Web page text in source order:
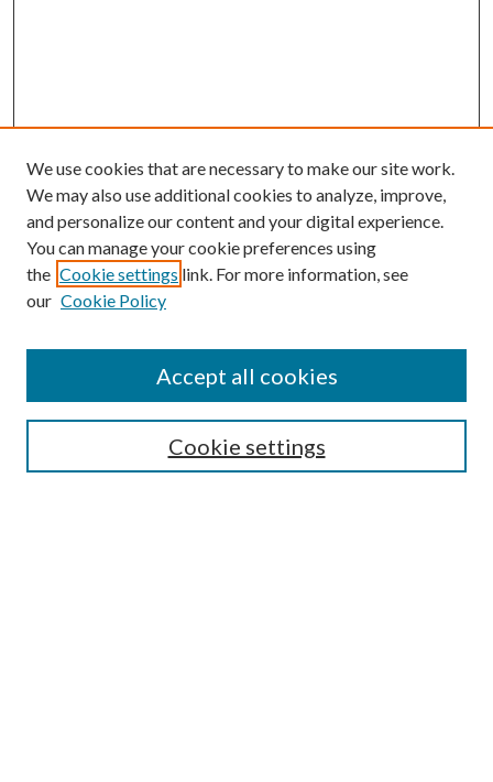
Submission Guidelines
Gilberto Espinosa Prize
Receive Email Notices or RSS
We use cookies that are necessary to make our site work.
We may also use additional cookies to analyze, improve,
and personalize our content and your digital experience.
You can manage your cookie preferences using
the Cookie settings link. For more information, see
our Cookie Policy
Cookie settings
Accept all cookies